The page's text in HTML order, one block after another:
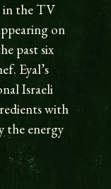
in the TV
on
past six
Eyal’s
Israeli
with
the energy